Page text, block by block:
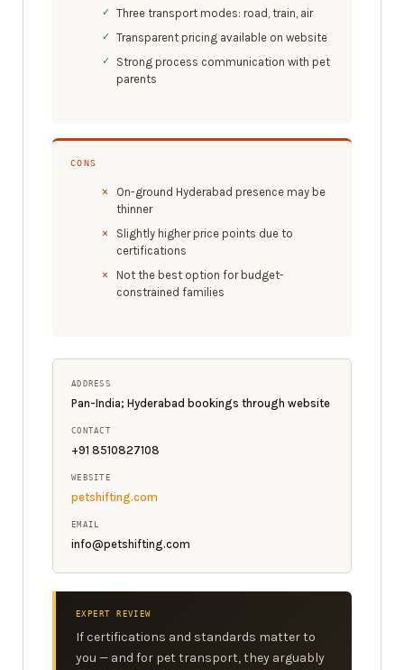
Three transport modes: road, train, air
Transparent pricing available on website
Strong process communication with pet
parents
CONS
On-ground Hyderabad presence may be
thinner
Slightly higher price points due to
certifications
Not the best option for budget-
constrained families
ADDRESS
Pan-India; Hyderabad bookings through website
CONTACT
+91 8510827108
WEBSITE
petshifting.com
EMAIL
info@petshifting.com
EXPERT REVIEW
If certifications and standards matter to
you — and for pet transport, they arguably